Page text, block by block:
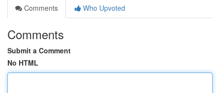
Comments
Who Upvoted
Comments
Submit a Comment
No HTML